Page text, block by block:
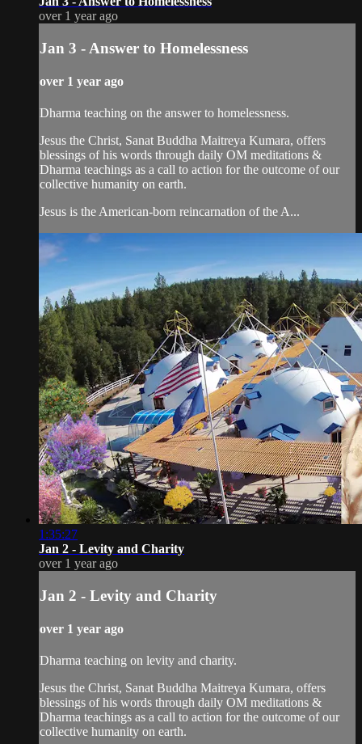
over 1 year ago
Jan 3 - Answer to Homelessness
over 1 year ago
Dharma teaching on the answer to homelessness.
Jesus the Christ, Sanat Buddha Maitreya Kumara, offers
blessings of his words through daily OM meditations &
Dharma teachings as a call to action for the outcome of our
collective humanity on earth.
Jesus is the American-born reincarnation of the A...
1:35:27
Jan 2 - Levity and Charity
over 1 year ago
Jan 2 - Levity and Charity
over 1 year ago
Dharma teaching on levity and charity.
Jesus the Christ, Sanat Buddha Maitreya Kumara, offers
blessings of his words through daily OM meditations &
Dharma teachings as a call to action for the outcome of our
collective humanity on earth.